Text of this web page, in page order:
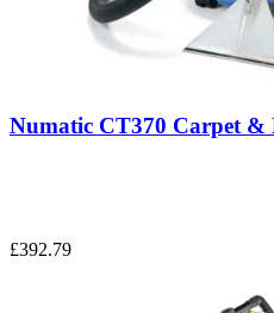
Numatic CT370 Carpet &
£392.79